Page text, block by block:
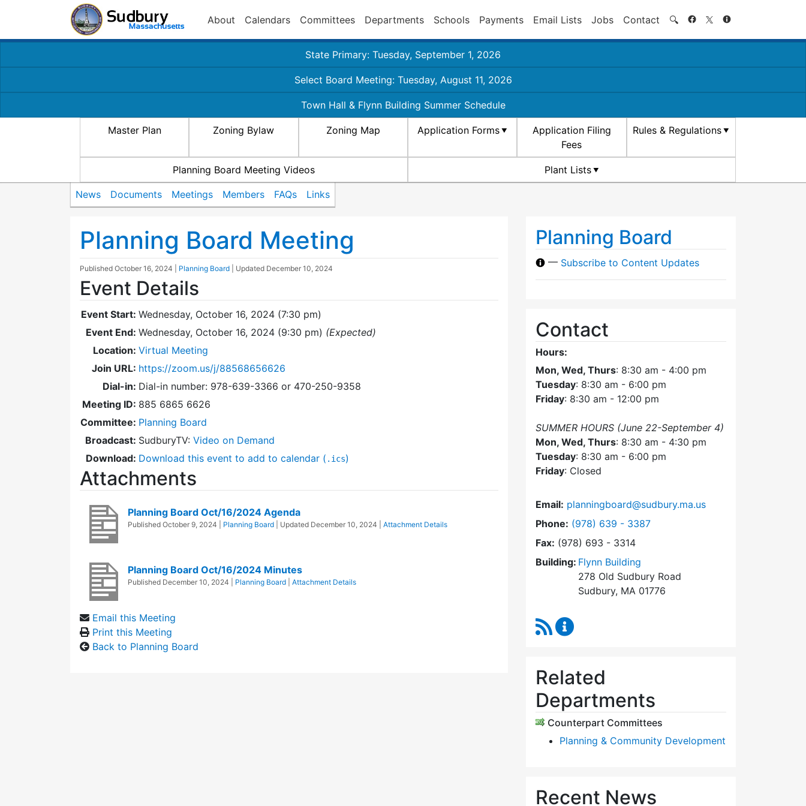
About Calendars Committees Departments Schools Payments Email Lists Jobs Contact 🔍 Search
State Primary: Tuesday, September 1, 2026
Select Board Meeting: Tuesday, August 11, 2026
Town Hall & Flynn Building Summer Schedule
Master Plan Zoning Bylaw Zoning Map Application Forms
Application Filing
Fees
Rules & Regulations
Planning Board Meeting Videos Plant Lists
News Documents Meetings Members FAQs Links
Planning Board Meeting
Published October 16, 2024 Planning Board | Updated December 10, 2024
Event Details
Event Start: Wednesday, October 16, 2024 (7:30 pm)
Event End: Wednesday, October 16, 2024 (9:30 pm) (Expected)
Location: Virtual Meeting
Join URL: https://zoom.us/j/88568656626
Dial-in: Dial-in number: 978-639-3366 or 470-250-9358
Meeting ID: 885 6865 6626
Committee: Planning Board
Broadcast: SudburyTV: Video on Demand
Download: Download this event to add to calendar ( .ics)
Attachments
Planning Board Oct/16/2024 Agenda
Published October 9, 2024 Planning Board | Updated December 10, 2024 Attachment Details
Planning Board Oct/16/2024 Minutes
Published December 10, 2024 Planning Board Attachment Details
Email this Meeting
Print this Meeting
Back to Planning Board
Planning Board
— Subscribe to Content Updates
Contact
Hours:
Mon, Wed, Thurs: 8:30 am - 4:00 pm
Tuesday: 8:30 am - 6:00 pm
Friday: 8:30 am - 12:00 pm
SUMMER HOURS (June 22-September 4)
Mon, Wed, Thurs: 8:30 am - 4:30 pm
Tuesday: 8:30 am - 6:00 pm
Friday: Closed
Email: planningboard@sudbury.ma.us
Phone: Dial Planning Board at
(978) 639 - 3387
Fax: (978) 693 - 3314
Building: Flynn Building
278 Old Sudbury Road
Sudbury, MA 01776
RSS Feed
Related
Departments
Counterpart Committees
Planning & Community Development
Recent News